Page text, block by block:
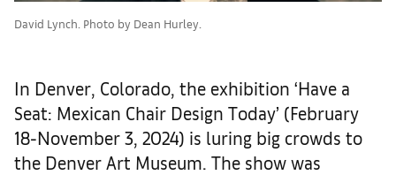
David Lynch. Photo by Dean Hurley.
In Denver, Colorado, the exhibition ‘Have a
Seat: Mexican Chair Design Today’ (February
18-November 3, 2024) is luring big crowds to
the Denver Art Museum. The show was